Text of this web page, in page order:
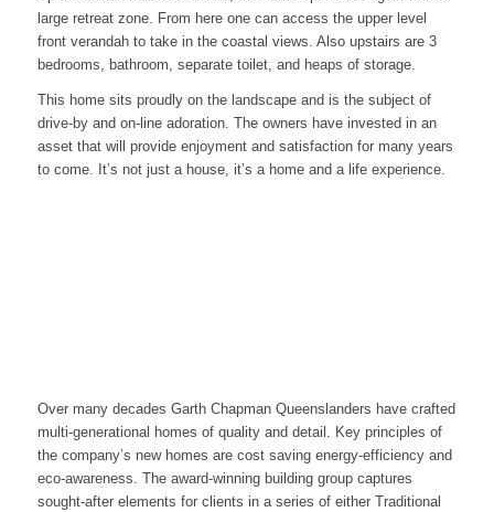
large retreat zone. From here one can access the upper level
front verandah to take in the coastal views. Also upstairs are 3
bedrooms, bathroom, separate toilet, and heaps of storage.
This home sits proudly on the landscape and is the subject of
drive-by and on-line adoration. The owners have invested in an
asset that will provide enjoyment and satisfaction for many years
to come. It’s not just a house, it’s a home and a life experience.
Over many decades Garth Chapman Queenslanders have crafted
multi-generational homes of quality and detail. Key principles of
the company’s new homes are cost saving energy-efficiency and
eco-awareness. The award-winning building group captures
sought-after elements for clients in a series of either Traditional